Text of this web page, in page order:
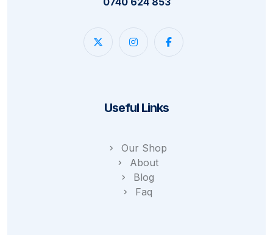
Useful Links
Our Shop
About
Blog
Faq